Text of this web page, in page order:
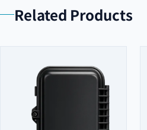
Related Products